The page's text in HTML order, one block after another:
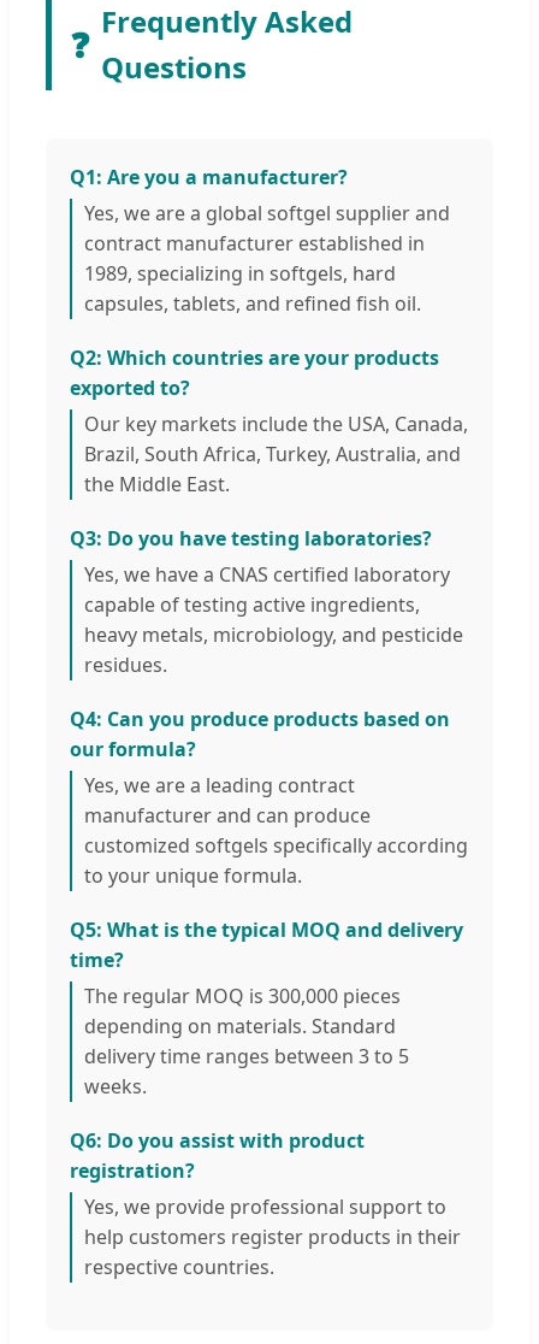
❓
Frequently Asked
Questions
Q1: Are you a manufacturer?
Yes, we are a global softgel supplier and
contract manufacturer established in
1989, specializing in softgels, hard
capsules, tablets, and refined fish oil.
Q2: Which countries are your products
exported to?
Our key markets include the USA, Canada,
Brazil, South Africa, Turkey, Australia, and
the Middle East.
Q3: Do you have testing laboratories?
Yes, we have a CNAS certified laboratory
capable of testing active ingredients,
heavy metals, microbiology, and pesticide
residues.
Q4: Can you produce products based on
our formula?
Yes, we are a leading contract
manufacturer and can produce
customized softgels specifically according
to your unique formula.
Q5: What is the typical MOQ and delivery
time?
The regular MOQ is 300,000 pieces
depending on materials. Standard
delivery time ranges between 3 to 5
weeks.
Q6: Do you assist with product
registration?
Yes, we provide professional support to
help customers register products in their
respective countries.